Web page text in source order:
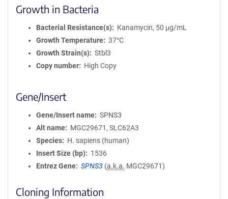
Growth in Bacteria
Bacterial Resistance(s)
Kanamycin, 50 μg/mL
Growth Temperature
37°C
Growth Strain(s)
Stbl3
Copy number
High Copy
Gene/Insert
Gene/Insert name
SPNS3
Alt name
MGC29671, SLC62A3
Species
H. sapiens (human)
Insert Size (bp)
1536
Entrez Gene
SPNS3 (a.k.a. MGC29671)
Cloning Information